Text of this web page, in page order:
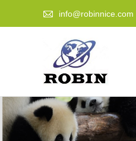
 info@robinnice.com